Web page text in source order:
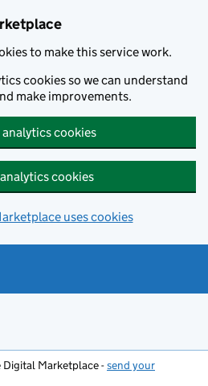
to make this service work.
cookies so we can understand
make improvements.
cookies
cookies
uses cookies
Digital Marketplace -send your